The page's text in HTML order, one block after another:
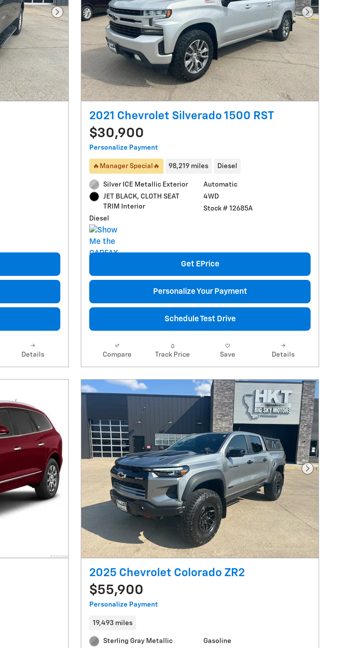
Next Photo
Details
Next
2021 Chevrolet Silverado 1500 RST
$30,900
Personalize Payment
🔥Manager Special🔥 98,219 miles Diesel
Silver ICE Metallic Exterior
JET BLACK, CLOTH SEAT
TRIM Interior
Diesel
Automatic
4WD
Stock # 12685A
Get EPrice
Personalize Your Payment
Schedule Test Drive
Compare Track Price Save Details
Next
2025 Chevrolet Colorado ZR2
$55,900
Personalize Payment
19,493 miles
Sterling Gray Metallic
Gasoline